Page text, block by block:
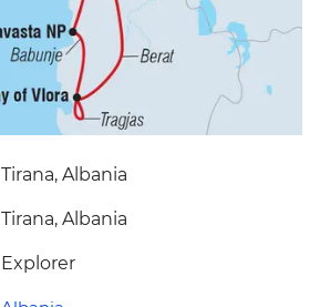
Tirana, Albania
Tirana, Albania
Explorer